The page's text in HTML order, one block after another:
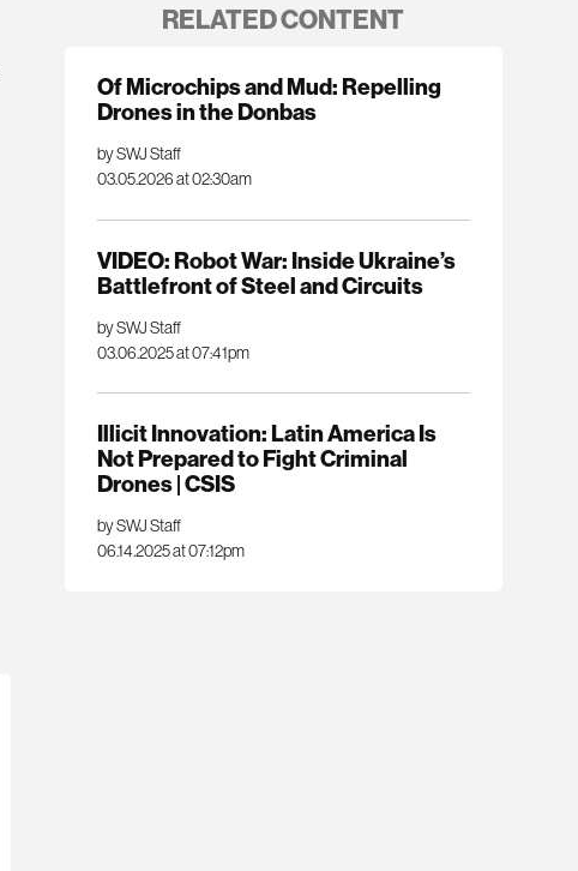
RELATED CONTENT
Of Microchips and Mud: Repelling
Drones in the Donbas
by SWJ Staff
03.05.2026 at 02:30am
VIDEO: Robot War: Inside Ukraine’s
Battlefront of Steel and Circuits
by SWJ Staff
03.06.2025 at 07:41pm
Illicit Innovation: Latin America Is
Not Prepared to Fight Criminal
Drones | CSIS
by SWJ Staff
06.14.2025 at 07:12pm